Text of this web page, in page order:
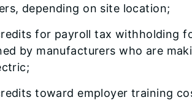
depending on site location;
for payroll tax withholding
by manufacturers who are
toward employer training